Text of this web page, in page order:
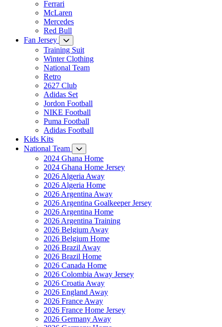
Ferrari
McLaren
Mercedes
Red Bull
Fan Jersey
Training Suit
Winter Clothing
National Team
Retro
2627 Club
Adidas Set
Jordon Football
NIKE Football
Puma Football
Adidas Football
Kids Kits
National Team
2024 Ghana Home
2024 Ghana Home Jersey
2026 Algeria Away
2026 Algeria Home
2026 Argentina Away
2026 Argentina Goalkeeper Jersey
2026 Argentina Home
2026 Argentina Training
2026 Belgium Away
2026 Belgium Home
2026 Brazil Away
2026 Brazil Home
2026 Canada Home
2026 Colombia Away Jersey
2026 Croatia Away
2026 England Away
2026 France Away
2026 France Home Jersey
2026 Germany Away